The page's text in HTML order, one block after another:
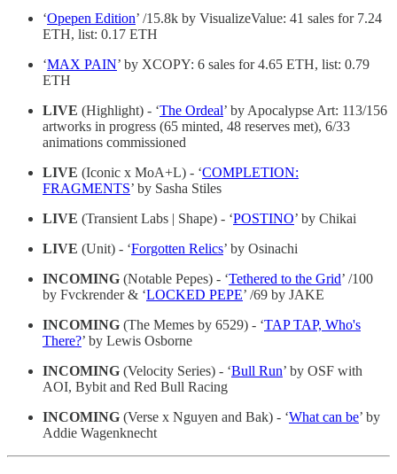
‘Opepen Edition’ /15.8k by VisualizeValue: 41 sales for 7.24
ETH, list: 0.17 ETH
‘MAX PAIN’ by XCOPY: 6 sales for 4.65 ETH, list: 0.79
ETH
LIVE (Highlight) - ‘The Ordeal’ by Apocalypse Art: 113/156
artworks in progress (65 minted, 48 reserves met), 6/33
animations commissioned
LIVE (Iconic x MoA+L) - ‘COMPLETION:
FRAGMENTS’ by Sasha Stiles
LIVE (Transient Labs | Shape) - ‘POSTINO’ by Chikai
LIVE (Unit) - ‘Forgotten Relics’ by Osinachi
INCOMING (Notable Pepes) - ‘Tethered to the Grid’ /100
by Fvckrender & ‘LOCKED PEPE’ /69 by JAKE
INCOMING (The Memes by 6529) - ‘TAP TAP, Who's
There?’ by Lewis Osborne
INCOMING (Velocity Series) - ‘Bull Run’ by OSF with
AOI, Bybit and Red Bull Racing
INCOMING (Verse x Nguyen and Bak) - ‘What can be’ by
Addie Wagenknecht